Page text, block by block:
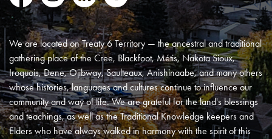
FacebookInstagramLinkedInYouTube
We are located on Treaty 6 Territory — the ancestral and traditional
gathering place of the Cree, Blackfoot, Métis, Nakota Sioux,
Iroquois, Dene, Ojibway, Saulteaux, Anishinaabe, and many others
whose histories, languages and cultures continue to influence our
community and way of life. We are grateful for the land's blessings
and teachings, as well as the Traditional Knowledge keepers and
Elders who have always walked in harmony with the spirit of this